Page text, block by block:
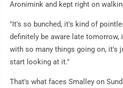
Aronimink and kept right on
"It's so bunched, it's kind of
definitely be aware late
with so many things going on, it's
start looking at it."
That's what faces Smalley on